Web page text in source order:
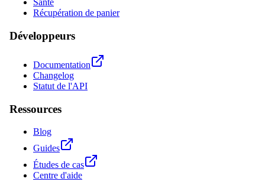
Santé
Récupération de panier
Développeurs
Documentation
Changelog
Statut de l'API
Ressources
Blog
Guides
Études de cas
Centre d'aide